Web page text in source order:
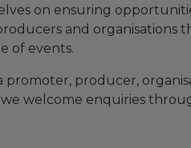
on ensuring
and organisations
of events.
promoter, producer,
welcome enquiries